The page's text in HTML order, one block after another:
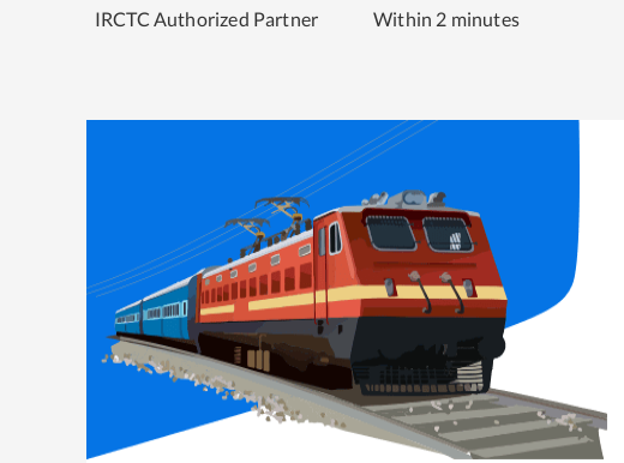
IRCTC Authorized Partner Within 2 minutes